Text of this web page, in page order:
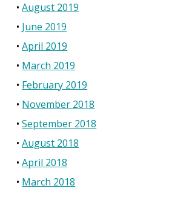
August 2019
June 2019
April 2019
March 2019
February 2019
November 2018
September 2018
August 2018
April 2018
March 2018